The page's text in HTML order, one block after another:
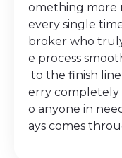
omething more
every single
broker who
e process
to the finish
erry completely
o anyone in
ays comes